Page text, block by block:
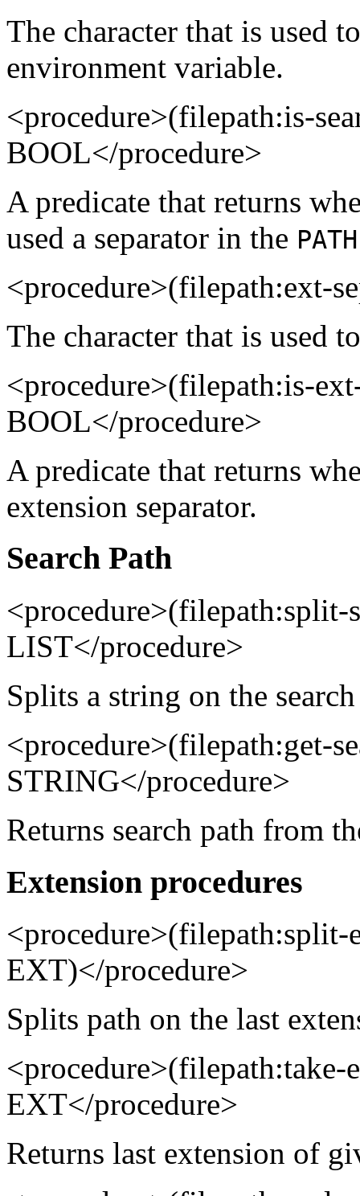
The character that is used
environment variable.
<procedure>(filepath:is-
BOOL</procedure>
A predicate that returns
used a separator in the PATH
<procedure>(filepath:ext-
The character that is used
<procedure>(filepath:is-
BOOL</procedure>
A predicate that returns
extension separator.
Search Path
LIST</procedure>
Splits a string on the
<procedure>(filepath:get-
STRING</procedure>
Returns search path from
Extension procedures
EXT)</procedure>
Splits path on the last
EXT</procedure>
Returns last extension of